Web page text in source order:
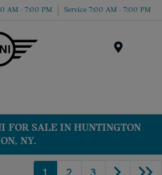
AM - 7:00 PM Service 7:00 AM - 7:00 PM
FOR SALE IN HUNTINGTON
NY.